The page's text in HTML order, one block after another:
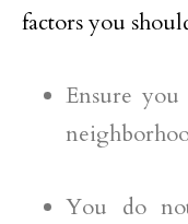
factors you
Ensure
You do